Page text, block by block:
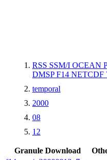
RSS SSM/I OCEAN
DMSP F14 NETCDF
temporal
2000
08
12
Granule Download